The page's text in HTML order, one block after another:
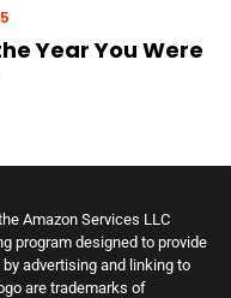
Year You Were
Amazon Services LLC
program designed to provide
advertising and linking to
are trademarks of